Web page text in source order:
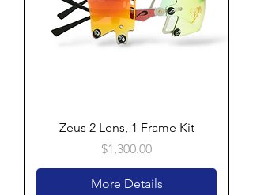
Zeus 2 Lens, 1 Frame Kit
Price
$1,300.00
More Details